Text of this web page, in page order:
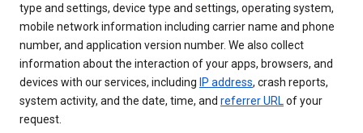
type and settings, device type and settings, operating system,
mobile network information including carrier name and phone
number, and application version number. We also collect
information about the interaction of your apps, browsers, and
devices with our services, including IP address, crash reports,
system activity, and the date, time, and referrer URLof your
request.